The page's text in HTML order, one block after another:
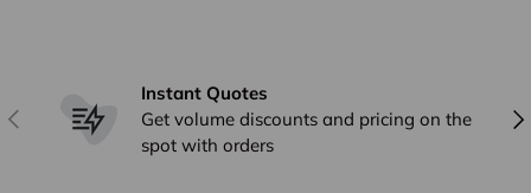
Previous
Instant Quotes
Get volume discounts and pricing on the
spot with orders